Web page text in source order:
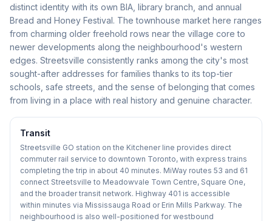
distinct identity with its own BIA, library branch, and annual
Bread and Honey Festival. The townhouse market here ranges
from charming older freehold rows near the village core to
newer developments along the neighbourhood's western
edges. Streetsville consistently ranks among the city's most
sought-after addresses for families thanks to its top-tier
schools, safe streets, and the sense of belonging that comes
from living in a place with real history and genuine character.
Transit
Streetsville GO station on the Kitchener line provides direct
commuter rail service to downtown Toronto, with express trains
completing the trip in about 40 minutes. MiWay routes 53 and 61
connect Streetsville to Meadowvale Town Centre, Square One,
and the broader transit network. Highway 401 is accessible
within minutes via Mississauga Road or Erin Mills Parkway. The
neighbourhood is also well-positioned for westbound